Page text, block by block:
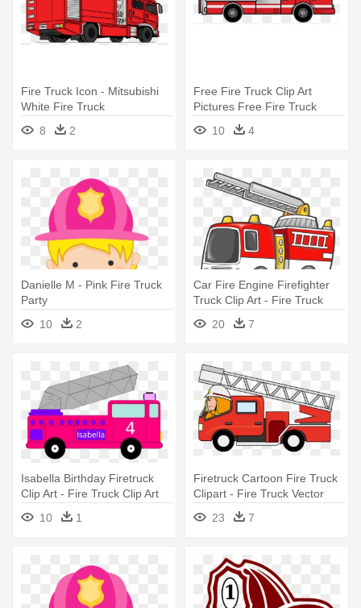
Fire Truck Icon - Mitsubishi
White Fire Truck
8
2
Free Fire Truck Clip Art
Pictures Free Fire Truck
Clipart - Fire Truck Clip Art
Free10 4
Danielle M - Pink Fire Truck
Party
10
2
Car Fire Engine Firefighter
Truck Clip Art - Fire Truck
20 7
Isabella Birthday Firetruck
Clip Art - Fire Truck Clip Art
10
1
Firetruck Cartoon Fire Truck
Clipart - Fire Truck Vector
23 7